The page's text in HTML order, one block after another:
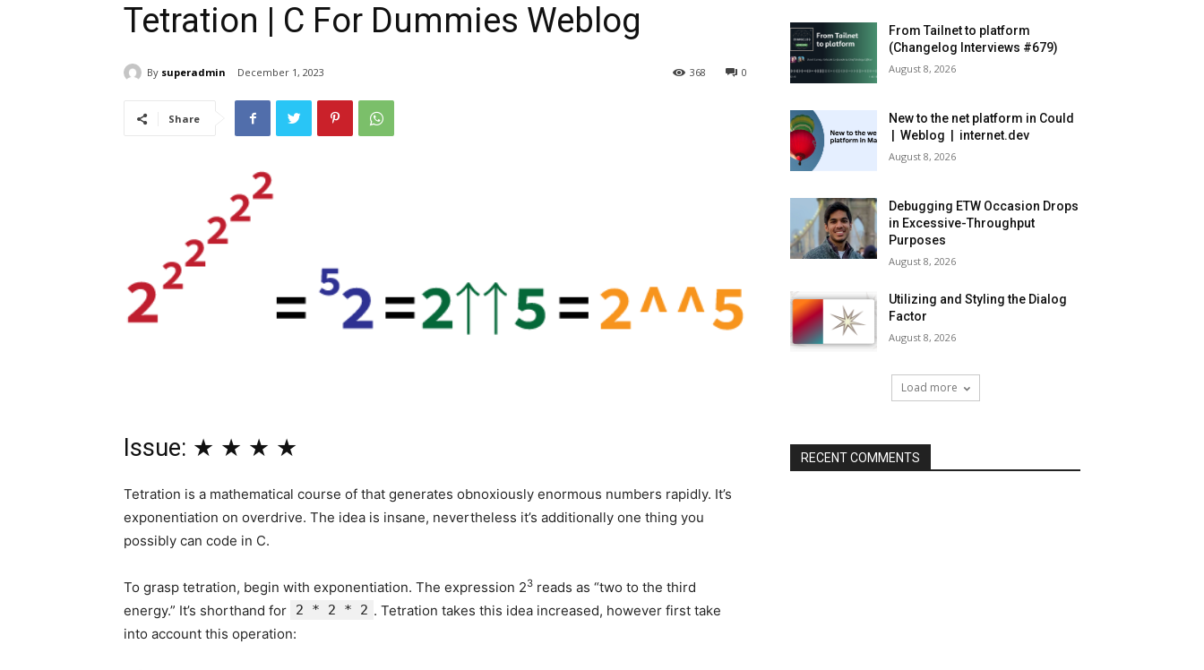
Tetration | C For Dummies Weblog
By superadmin December 1, 2023 0
368
Share
Issue: ★ ★ ★ ★
Tetration is a mathematical course of that generates obnoxiously enormous numbers rapidly. It’s
exponentiation on overdrive. The idea is insane, nevertheless it’s additionally one thing you
possibly can code in C.
To grasp tetration, begin with exponentiation. The expression 23 reads as “two to the third
energy.” It’s shorthand for
2 * 2 * 2 . Tetration takes this idea increased, however first take
into account this operation:
From Tailnet to platform
(Changelog Interviews #679)
August 8, 2026
New to the net platform in Could
| Weblog | internet.dev
August 8, 2026
Debugging ETW Occasion Drops
in Excessive-Throughput
Purposes
August 8, 2026
Utilizing and Styling the Dialog
Factor
August 8, 2026
Load more
RECENT COMMENTS